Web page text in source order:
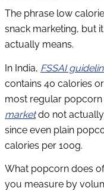
The phrase low
snack marketing, but
actually means.
In India, FSSAI
contains 40 calories
most regular
marketdo not
since even plain
calories per 100g.
What popcorn does
you measure by